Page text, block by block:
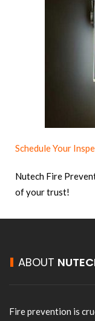
Schedule Your
Nutech Fire
of your trust!
ABOUT
Fire prevention is